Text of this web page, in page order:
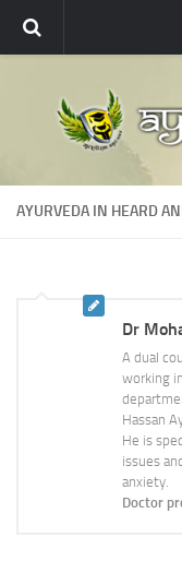
About
About Ayushvedah
Join Us
Courses
Ayurveda Colleges
Medicinal plants
Ayurveda Doctors
AYURVEDA IN HEARD
Dr
A dual
working
Hassan
He is
issues
anxiety.
Doctor